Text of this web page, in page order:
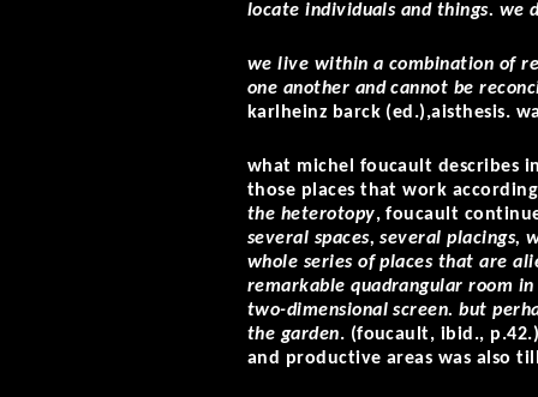
locate individuals and things. we
we live within a combination of
one another and cannot be
karlheinz barck (ed.),aisthesis.
what michel foucault describes
those places that work
the heterotopy, foucault
several spaces, several placings,
whole series of places that are
remarkable quadrangular room
two-dimensional screen. but
the garden. (foucault, ibid.,
and productive areas was also